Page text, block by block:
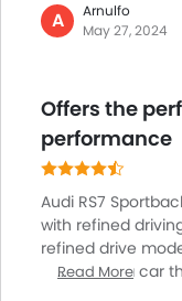
I was investing in
more luxurious
standard air
has optional sport
A
Arnulfo
May 27, 2024
Offers the
performance
Audi RS7
with refined
refined drive
looking for a car
Read More